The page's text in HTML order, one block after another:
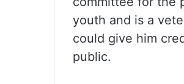
youth and is a
could give him
public.